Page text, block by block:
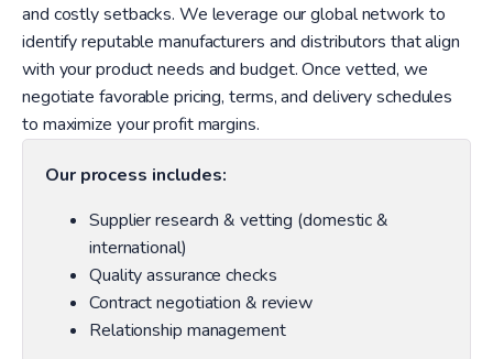
and costly setbacks. We leverage our global network to
identify reputable manufacturers and distributors that align
with your product needs and budget. Once vetted, we
negotiate favorable pricing, terms, and delivery schedules
to maximize your profit margins.
Our process includes:
Supplier research & vetting (domestic &
international)
Quality assurance checks
Contract negotiation & review
Relationship management